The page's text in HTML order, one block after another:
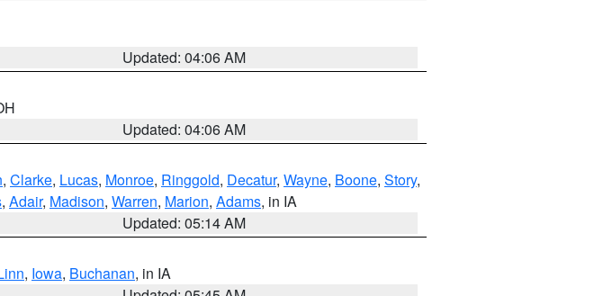
Updated: 04:06 AM
Updated: 04:06 AM
, Clarke, Lucas, Monroe, Ringgold, Decatur, Wayne, Boone, Story,
, Adair, Madison, Warren, Marion, Adams, in IA
Updated: 05:14 AM
, Iowa, Buchanan, in IA